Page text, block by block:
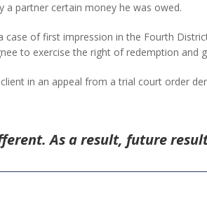
partner certain money he was owed.
case of first impression in the Fourth
to exercise the right of redemption and
in an appeal from a trial court order
As a result, future